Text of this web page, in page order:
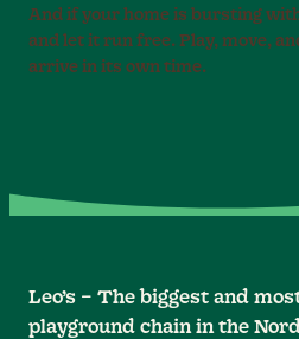
And if your home is bursting with
and let it run free. Play, move,
arrive in its own time.
Leo’s – The biggest and
playground chain in the